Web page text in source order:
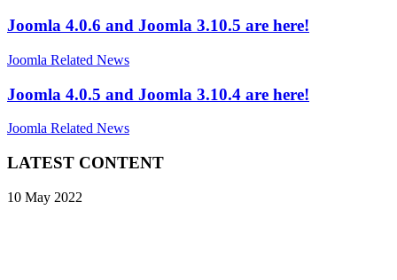
Joomla 4.0.6 and Joomla 3.10.5 are here!
Joomla Related News
Joomla 4.0.5 and Joomla 3.10.4 are here!
Joomla Related News
LATEST CONTENT
10 May 2022